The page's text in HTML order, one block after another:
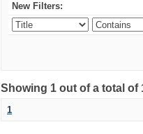
New Filters:
Showing 1 out of a total of
1